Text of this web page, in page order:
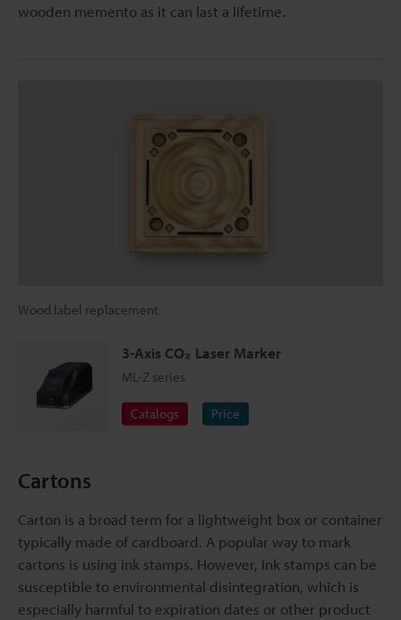
wooden memento as it can last a lifetime.
Wood label replacement
3-Axis CO₂ Laser Marker
ML-Z series
Catalogs Price
Cartons
Carton is a broad term for a lightweight box or container
typically made of cardboard. A popular way to mark
cartons is using ink stamps. However, ink stamps can be
susceptible to environmental disintegration, which is
especially harmful to expiration dates or other product